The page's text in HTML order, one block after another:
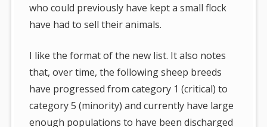
who could previously have kept a small flock
have had to sell their animals.
I like the format of the new list. It also notes
that, over time, the following sheep breeds
have progressed from category 1 (critical) to
category 5 (minority) and currently have large
enough populations to have been discharged